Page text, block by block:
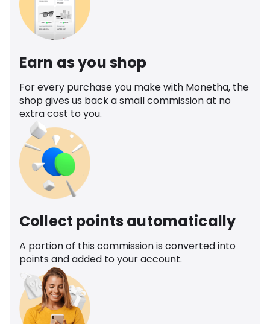
Earn as you shop
For every purchase you make with Monetha, the
shop gives us back a small commission at no
extra cost to you.
Collect points automatically
A portion of this commission is converted into
points and added to your account.